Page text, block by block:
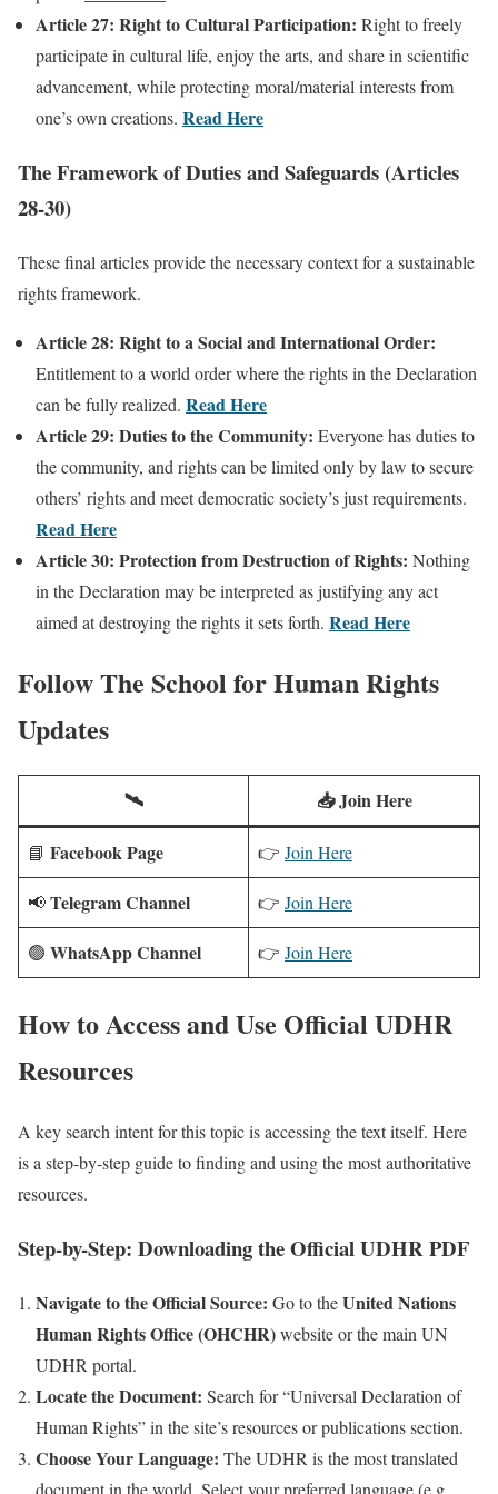
Article 27: Right to Cultural Participation: Right to freely
participate in cultural life, enjoy the arts, and share in scientific
advancement, while protecting moral/material interests from
one’s own creations. Read Here
The Framework of Duties and Safeguards (Articles
28-30)
These final articles provide the necessary context for a sustainable
rights framework.
Article 28: Right to a Social and International Order:
Entitlement to a world order where the rights in the Declaration
can be fully realized. Read Here
Article 29: Duties to the Community: Everyone has duties to
the community, and rights can be limited only by law to secure
others’ rights and meet democratic society’s just requirements.
Read Here
Article 30: Protection from Destruction of Rights: Nothing
in the Declaration may be interpreted as justifying any act
aimed at destroying the rights it sets forth. Read Here
FollowThe School for Human Rights
Updates
🛰️ 📥 Join Here
📘 Facebook Page 👉 Join Here
📢Telegram Channel 👉 Join Here
🟢 WhatsApp Channel 👉 Join Here
How to Access and Use Official UDHR
Resources
A key search intent for this topic is accessing the text itself. Here
is a step-by-step guide to finding and using the most authoritative
resources.
Step-by-Step: Downloading the Official UDHR PDF
Navigate to the Official Source: Go to theUnited Nations
Human Rights Office (OHCHR)website or the main UN
UDHR portal.
Locate the Document: Search for “Universal Declaration of
Human Rights” in the site’s resources or publications section.
Choose Your Language: The UDHR is the most translated
document in the world. Select your preferred language (e.g.,